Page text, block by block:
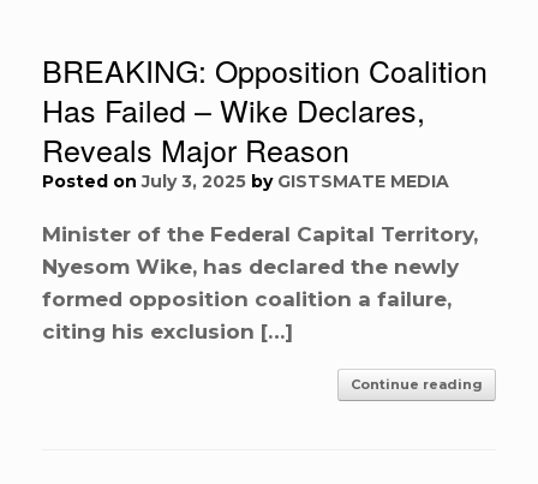
BREAKING: Opposition Coalition
Has Failed – Wike Declares,
Reveals Major Reason
Posted onJuly 3, 2025 by GISTSMATE MEDIA
Minister of the Federal Capital Territory,
Nyesom Wike, has declared the newly
formed opposition coalition a failure,
citing his exclusion […]
Continue reading